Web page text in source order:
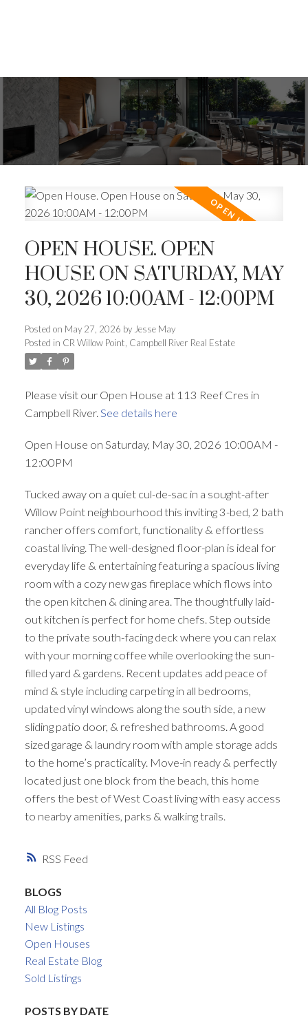
RSS
OPEN HOUSE. OPEN
HOUSE ON SATURDAY, MAY
30, 2026 10:00AM - 12:00PM
Posted on May 27, 2026 by Jesse May
Posted in CR Willow Point, Campbell River Real Estate
Please visit our Open House at 113 Reef Cres in
Campbell River. See details here
Open House on Saturday, May 30, 2026 10:00AM -
12:00PM
Tucked away on a quiet cul-de-sac in a sought-after
Willow Point neighbourhood this inviting 3-bed, 2 bath
rancher offers comfort, functionality & effortless
coastal living. The well-designed floor-plan is ideal for
everyday life & entertaining featuring a spacious living
room with a cozy new gas fireplace which flows into
the open kitchen & dining area. The thoughtfully laid-
out kitchen is perfect for home chefs. Step outside
to the private south-facing deck where you can relax
with your morning coffee while overlooking the sun-
filled yard & gardens. Recent updates add peace of
mind & style including carpeting in all bedrooms,
updated vinyl windows along the south side, a new
sliding patio door, & refreshed bathrooms. A good
sized garage & laundry room with ample storage adds
to the home’s practicality. Move-in ready & perfectly
located just one block from the beach, this home
offers the best of West Coast living with easy access
to nearby amenities, parks & walking trails.
BLOGS
All Blog Posts
New Listings
Open Houses
Real Estate Blog
Sold Listings
POSTS BY DATE